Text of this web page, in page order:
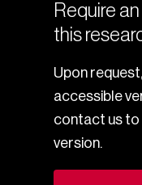
Require
this
Upon
accessible
contact us to
version.